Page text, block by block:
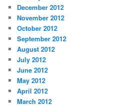
December 2012
November 2012
October 2012
September 2012
August 2012
July 2012
June 2012
May 2012
April 2012
March 2012